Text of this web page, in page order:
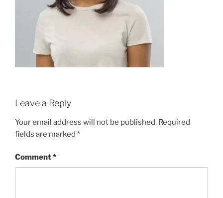
Leave a Reply
Your email address will not be published. Required
fields are marked *
Comment*